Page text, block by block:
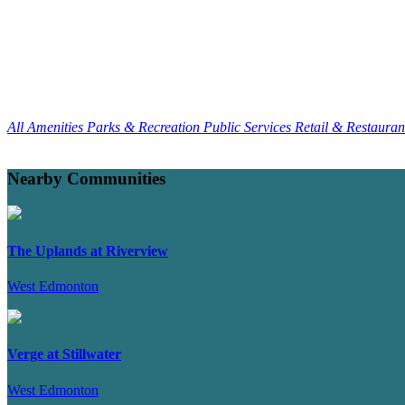
All Amenities Parks & Recreation Public Services Retail &
Nearby Communities
The Uplands at Riverview
West Edmonton
Verge at Stillwater
West Edmonton